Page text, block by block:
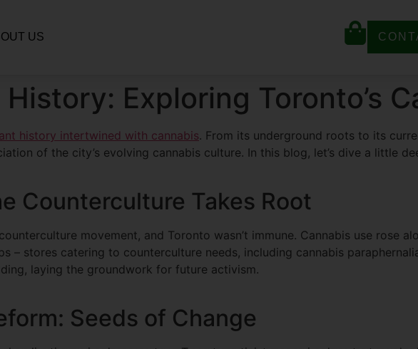
US
Exploring Toronto’s
history intertwined with cannabis. From its underground roots to its
of the city’s evolving cannabis culture. In this blog, let’s dive a little
Counterculture Takes Root
movement, and Toronto wasn’t immune. Cannabis use rose
– stores catering to counterculture needs, including cannabis
laying the groundwork for future activism.
Seeds of Change